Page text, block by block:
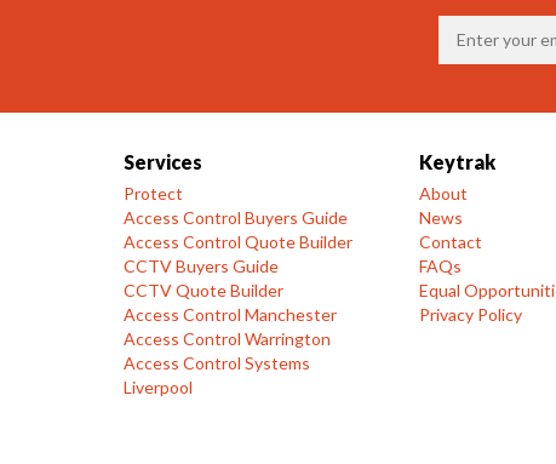
Services
Protect
Access Control Buyers Guide
Access Control Quote Builder
CCTV Buyers Guide
CCTV Quote Builder
Access Control Manchester
Access Control Warrington
Access Control Systems
Liverpool
Keytrak
About
News
Contact
FAQs
Equal
Privacy Policy